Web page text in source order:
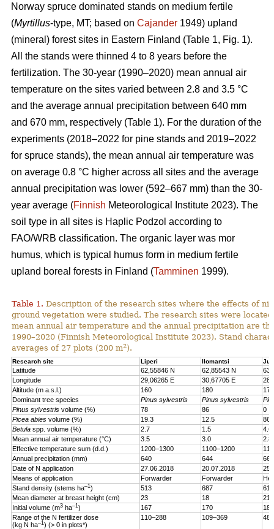
Norway spruce dominated stands on medium fertile
(Myrtillus-type, MT; based on Cajander 1949) upland
(mineral) forest sites in Eastern Finland (Table 1, Fig. 1).
All the stands were thinned 4 to 8 years before the
fertilization. The 30-year (1990–2020) mean annual air
temperature on the sites varied between 2.8 and 3.5 °C
and the average annual precipitation between 640 mm
and 670 mm, respectively (Table 1). For the duration of the
experiments (2018–2022 for pine stands and 2019–2022
for spruce stands), the mean annual air temperature was
on average 0.8 °C higher across all sites and the average
annual precipitation was lower (592–667 mm) than the 30-
year average (Finnish Meteorological Institute 2023). The
soil type in all sites is Haplic Podzol according to
FAO/WRB classification. The organic layer was mor
humus, which is typical humus form in medium fertile
upland boreal forests in Finland (Tamminen 1999).
Table 1. Description of the research sites where the effects of
ground vegetation were studied. The research sites were
mean annual air temperature and the annual precipitation are
1990–2020 (Finnish Meteorological Institute 2023). Stand
averages of 27 plots (200 m2).
Research site Liperi Ilomantsi
Latitude 62,55846 N 62,85543 N
Longitude
29,06265 E 30,67705 E
Altitude (m a.s.l.)
160 180
Dominant tree species
Pinus sylvestris Pinus sylvestris
Pinus sylvestris volume (%) 78 86
0
Picea abies volume (%) 19.3 12.5
Betula spp. volume (%) 2.7 1.5
4.6
Mean annual air temperature (°C)
3.5 3.0
2.8
Effective temperature sum (d.d.)
1200–1300 1100–1200
Annual precipitation (mm)
640 644
661
Date of N application
27.06.2018 20.07.2018
Means of application
Forwarder Forwarder
Stand density (stems ha–1) 513 687
619
Mean diameter at breast height (cm)
23 18
21
Initial volume (m3 ha–1) 167 170
187
Range of the N fertilizer dose
(kg N ha–1) (> 0 in plots*)
110–288 109–369